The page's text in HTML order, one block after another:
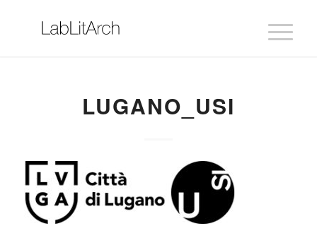
LUGANO_USI